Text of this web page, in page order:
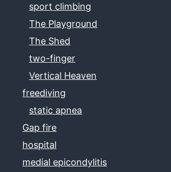
sport climbing
The Playground
The Shed
two-finger
Vertical Heaven
freediving
static apnea
Gap fire
hospital
medial epicondylitis